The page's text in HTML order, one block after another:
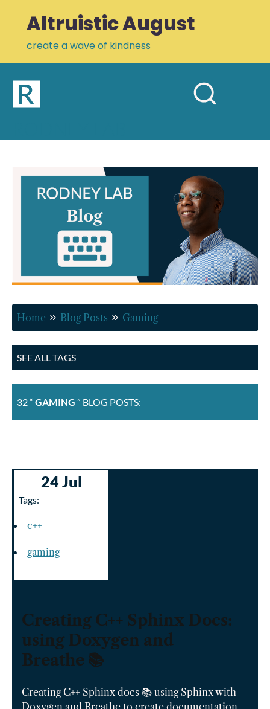
Altruistic August
create a wave of kindness
Home
Newsletter
Links
Profile
Gaming
Home Blog Posts Gaming
SEE ALL TAGS
32 “ GAMING ” BLOG POSTS:
24 Jul
Tags:
c++
gaming
Creating C++ Sphinx Docs:
using Doxygen and
Breathe 📚
Creating C++ Sphinx docs 📚 using Sphinx with